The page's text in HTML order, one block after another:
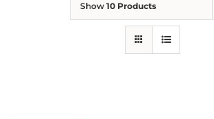
Show 10 Products